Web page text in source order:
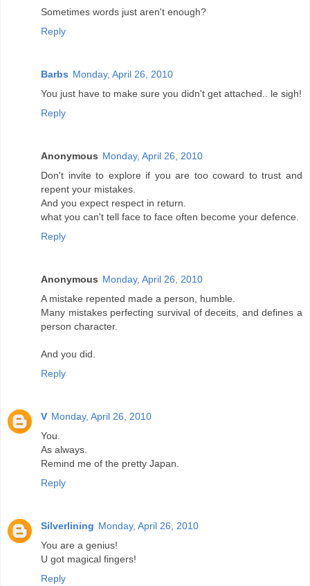
Sometimes words just aren't enough?
Reply
Barbs Monday, April 26, 2010
You just have to make sure you didn't get attached.. le sigh!
Reply
Anonymous Monday, April 26, 2010
Don't invite to explore if you are too coward to trust and
repent your mistakes.
And you expect respect in return.
what you can't tell face to face often become your defence.
Reply
Anonymous Monday, April 26, 2010
A mistake repented made a person, humble.
Many mistakes perfecting survival of deceits, and defines a
person character.
And you did.
Reply
V Monday, April 26, 2010
You.
As always.
Remind me of the pretty Japan.
Reply
Silverlining Monday, April 26, 2010
You are a genius!
U got magical fingers!
Reply